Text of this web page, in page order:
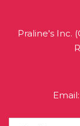
Praline's Inc.
Email: